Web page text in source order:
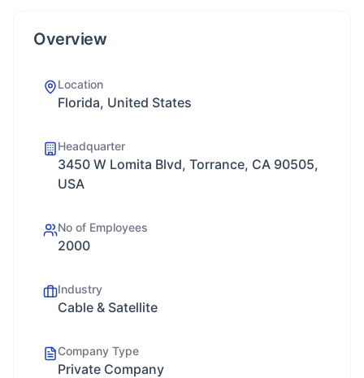
Overview
Location
Florida, United States
Headquarter
3450 W Lomita Blvd, Torrance, CA 90505,
USA
No of Employees
2000
Industry
Cable & Satellite
Company Type
Private Company